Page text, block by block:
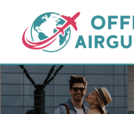
content